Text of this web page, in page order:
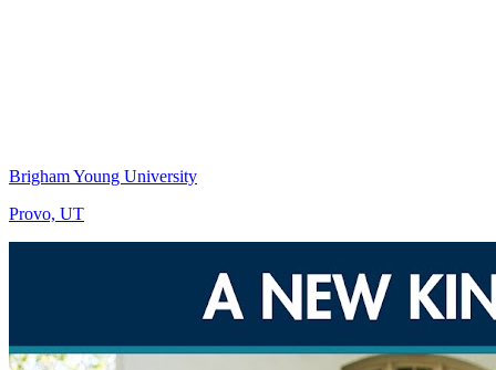
Brigham Young University
Provo, UT